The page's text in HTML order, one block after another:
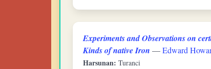
Experiments and Observations on
Kinds of native Iron —Edward
Harsunan: Turanci